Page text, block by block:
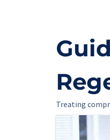
Treating